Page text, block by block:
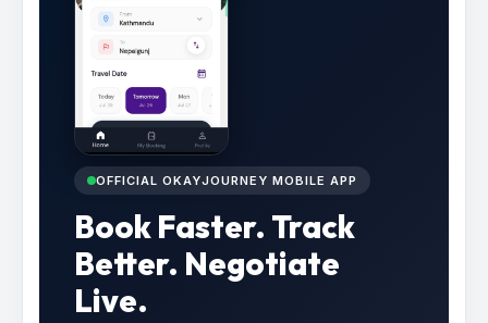
OFFICIAL OKAYJOURNEY MOBILE APP
Book Faster. Track
Better. Negotiate
Live.